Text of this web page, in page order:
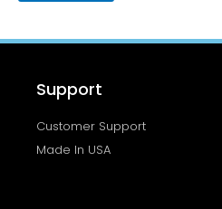
Support
Customer Support
Made In USA